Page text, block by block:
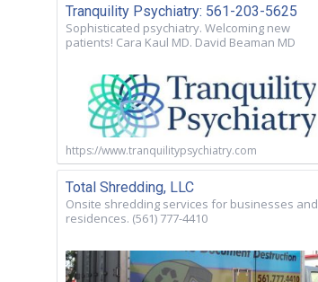
Tranquility Psychiatry: 561-203-5625
Sophisticated psychiatry. Welcoming new
patients! Cara Kaul MD. David Beaman MD
https://www.tranquilitypsychiatry.com
Total Shredding, LLC
Onsite shredding services for businesses and
residences. (561) 777-4410